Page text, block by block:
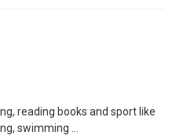
reading books and sport like
swimming ...